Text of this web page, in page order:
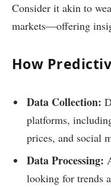
Consider it akin to
markets—offering
How
Data Collection:
platforms,
prices, and social
Data Processing:
looking for trends